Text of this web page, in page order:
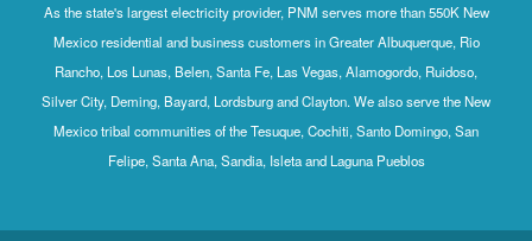
As the state's largest electricity provider, PNM serves more than 550K New
Mexico residential and business customers in Greater Albuquerque, Rio
Rancho, Los Lunas, Belen, Santa Fe, Las Vegas, Alamogordo, Ruidoso,
Silver City, Deming, Bayard, Lordsburg and Clayton. We also serve the New
Mexico tribal communities of the Tesuque, Cochiti, Santo Domingo, San
Felipe, Santa Ana, Sandia, Isleta and Laguna Pueblos